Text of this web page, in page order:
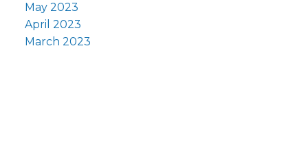
May 2023
April 2023
March 2023